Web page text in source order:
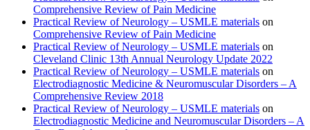
Comprehensive Review of Pain Medicine
Practical Review of Neurology – USMLE materials on
Comprehensive Review of Pain Medicine
Practical Review of Neurology – USMLE materials on
Cleveland Clinic 13th Annual Neurology Update 2022
Practical Review of Neurology – USMLE materials on
Electrodiagnostic Medicine & Neuromuscular Disorders – A
Comprehensive Review 2018
Practical Review of Neurology – USMLE materials on
Electrodiagnostic Medicine and Neuromuscular Disorders – A